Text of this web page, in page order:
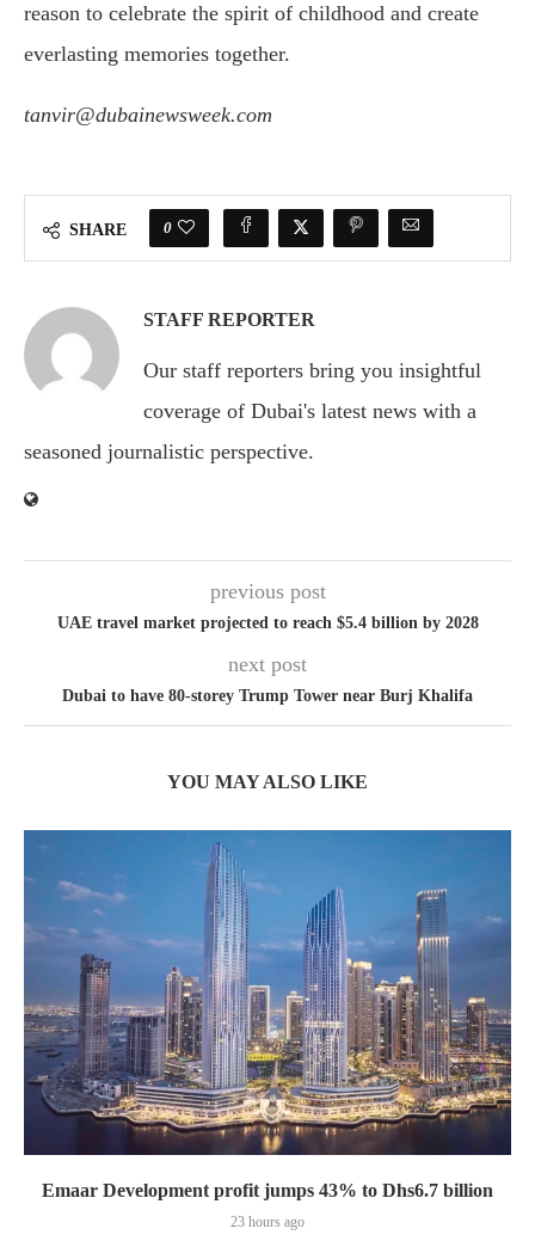
reason to celebrate the spirit of childhood and create
everlasting memories together.
tanvir@dubainewsweek.com
SHARE 0
STAFF REPORTER
Our staff reporters bring you insightful
coverage of Dubai's latest news with a
seasoned journalistic perspective.
previous post
UAE travel market projected to reach $5.4 billion by 2028
next post
Dubai to have 80-storey Trump Tower near Burj Khalifa
YOU MAY ALSO LIKE
Emaar Development profit jumps 43% to Dhs6.7 billion
23 hours ago